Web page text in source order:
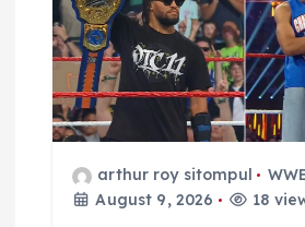
arthur roy sitompul
August 9, 2026
18